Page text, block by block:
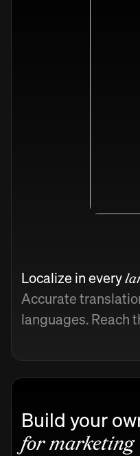
Localize in every
Accurate
languages. Reach
Build your
for marketing